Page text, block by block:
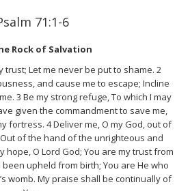
71:1-6
Rock of Salvation
trust; Let me never be put to shame. 2
and cause me to escape; Incline
3 Be my strong refuge, To which I may
given the commandment to save me,
fortress. 4 Deliver me, O my God, out of
of the hand of the unrighteous and
hope, O Lord God; You are my trust from
been upheld from birth; You are He who
womb. My praise shall be continually of